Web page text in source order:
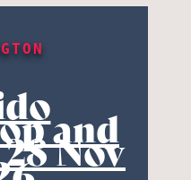
and
Nov